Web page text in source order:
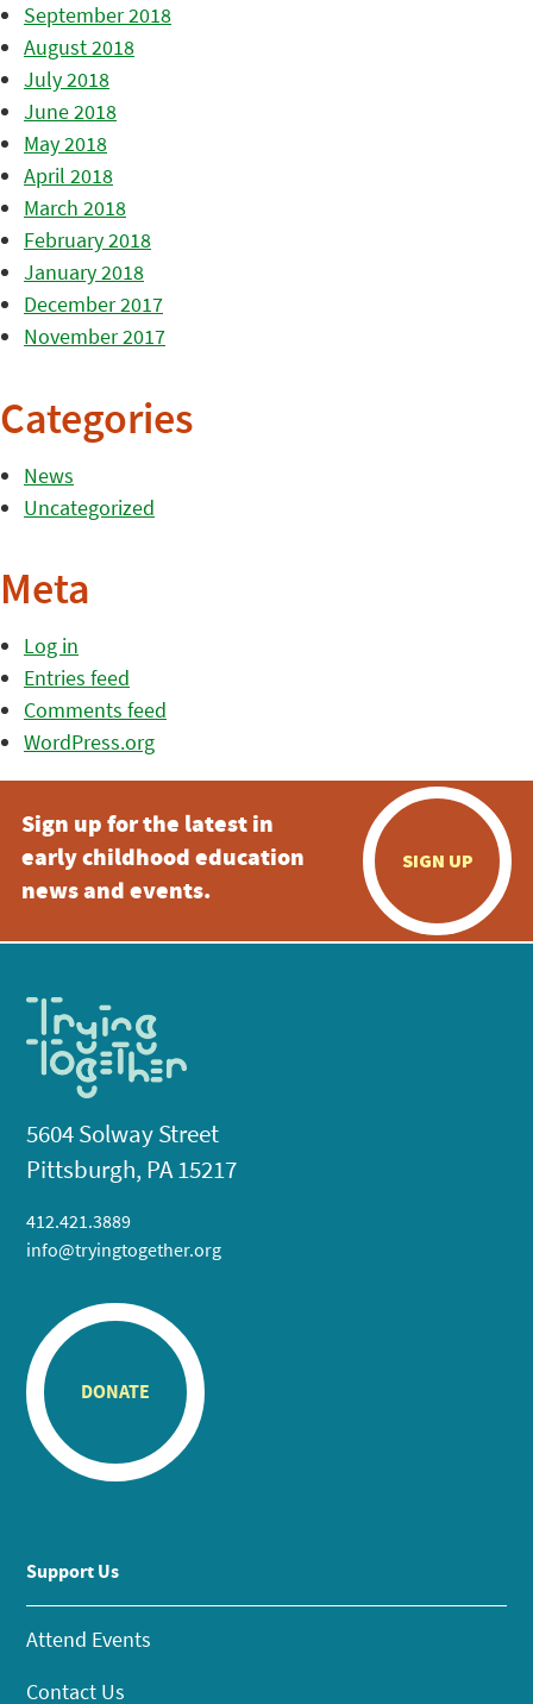
September 2018
August 2018
July 2018
June 2018
May 2018
April 2018
March 2018
February 2018
January 2018
December 2017
November 2017
Categories
News
Uncategorized
Meta
Log in
Entries feed
Comments feed
WordPress.org
Sign up for the latest in
early childhood education
news and events.
SIGN UP
5604 Solway Street
Pittsburgh, PA 15217
412.421.3889
info@tryingtogether.org
DONATE
Support Us
Attend Events
Contact Us